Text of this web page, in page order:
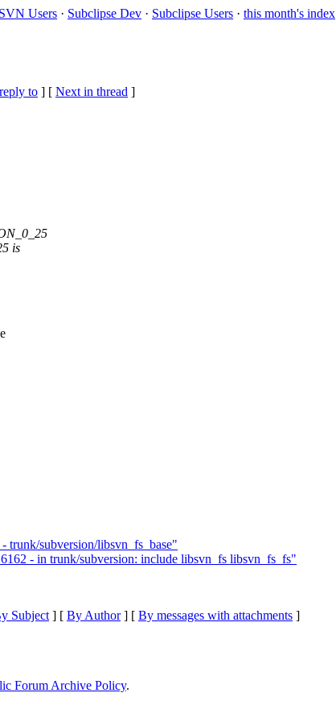
Users · Subclipse Dev · Subclipse Users · this month's index
to ] [ Next in thread ]
is
trunk/subversion/libsvn_fs_base"
- in trunk/subversion: include libsvn_fs libsvn_fs_fs"
Subject] [ By Author] [ By messages with attachments ]
Forum Archive Policy.